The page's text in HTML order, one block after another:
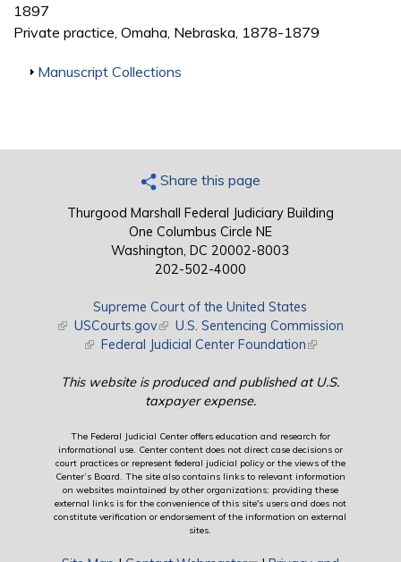
1897
Private practice, Omaha, Nebraska, 1878-1879
Show
Manuscript Collections
Share this page
Thurgood Marshall Federal Judiciary Building
One Columbus Circle NE
Washington, DC 20002-8003
202-502-4000
Supreme Court of the United States
(link is external)
USCourts.gov(link is external)
U.S. Sentencing Commission
(link is external)
Federal Judicial Center Foundation(link is external)
This website is produced and published at U.S.
taxpayer expense.
The Federal Judicial Center offers education and research for
informational use. Center content does not direct case decisions or
court practices or represent federal judicial policy or the views of the
Center’s Board. The site also contains links to relevant information
on websites maintained by other organizations; providing these
external links is for the convenience of this site's users and does not
constitute verification or endorsement of the information on external
sites.